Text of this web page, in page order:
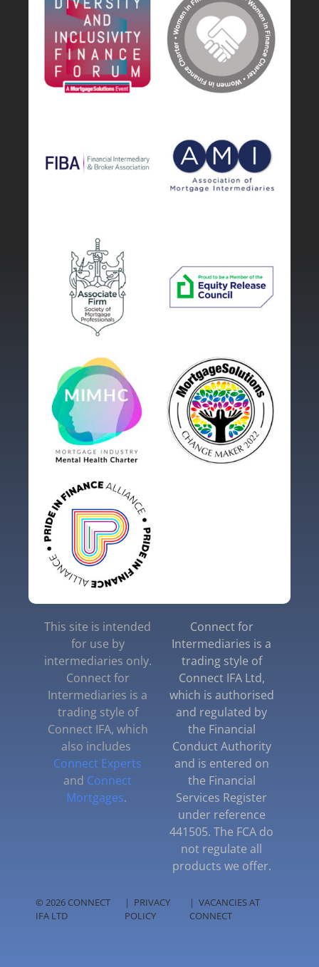
This site is intended
for use by
intermediaries only.
Connect for
Intermediaries is a
trading style of
Connect IFA, which
also includes
Connect Experts
and Connect
Mortgages.
Connect for
Intermediaries is a
trading style of
Connect IFA Ltd,
which is authorised
and regulated by
the Financial
Conduct Authority
and is entered on
the Financial
Services Register
under reference
441505. The FCA do
not regulate all
products we offer.
© 2026 CONNECT
IFA LTD
| PRIVACY
POLICY
| VACANCIES AT
CONNECT